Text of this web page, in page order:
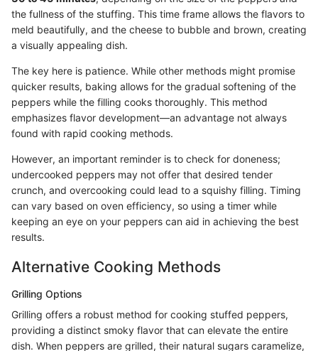
the fullness of the stuffing. This time frame allows the flavors to
meld beautifully, and the cheese to bubble and brown, creating
a visually appealing dish.
The key here is patience. While other methods might promise
quicker results, baking allows for the gradual softening of the
peppers while the filling cooks thoroughly. This method
emphasizes flavor development—an advantage not always
found with rapid cooking methods.
However, an important reminder is to check for doneness;
undercooked peppers may not offer that desired tender
crunch, and overcooking could lead to a squishy filling. Timing
can vary based on oven efficiency, so using a timer while
keeping an eye on your peppers can aid in achieving the best
results.
Alternative Cooking Methods
Grilling Options
Grilling offers a robust method for cooking stuffed peppers,
providing a distinct smoky flavor that can elevate the entire
dish. When peppers are grilled, their natural sugars caramelize,